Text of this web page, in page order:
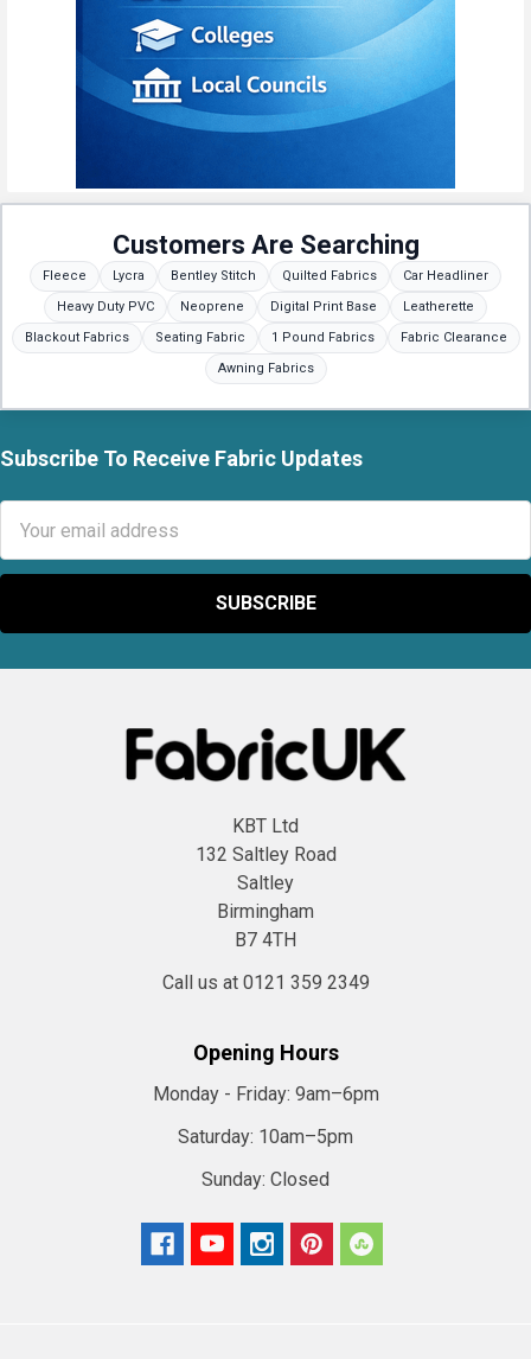
Customers Are Searching
Fleece Lycra Bentley Stitch Quilted Fabrics
Car Headliner
Heavy Duty PVC
Neoprene Digital Print Base
Leatherette
Blackout Fabrics
Seating Fabric 1 Pound Fabrics
Fabric Clearance
Awning Fabrics
Footer
Subscribe To Receive Fabric Updates
Address
KBT Ltd
132 Saltley Road
Saltley
Birmingham
B7 4TH
Call us at 0121 359 2349
Opening Hours
Monday - Friday: 9am–6pm
Saturday: 10am–5pm
Sunday: Closed